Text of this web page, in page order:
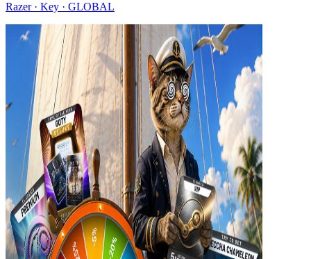
Razer · Key · GLOBAL